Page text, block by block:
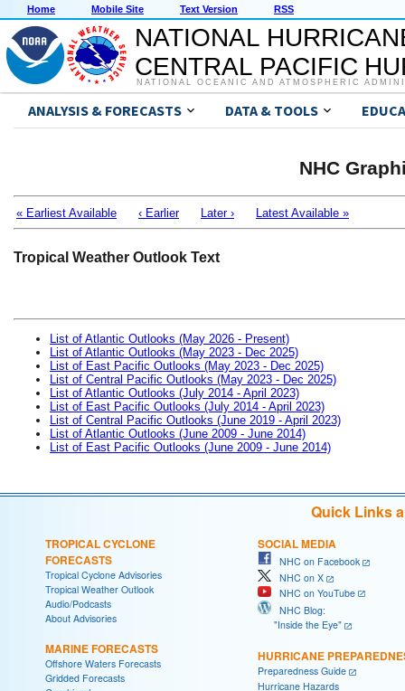
Home Mobile Site Text Version RSS
NATIONAL
CENTRAL PACIFIC
NATIONAL OCEANIC AND ATMOSPHERIC
ANALYSIS & FORECASTS DATA & TOOLS
NHC
« Earliest Available ‹ Earlier Later › Latest Available »
Tropical Weather Outlook Text
List of Atlantic Outlooks (May 2026 - Present)
List of Atlantic Outlooks (May 2023 - Dec 2025)
List of East Pacific Outlooks (May 2023 - Dec 2025)
List of Central Pacific Outlooks (May 2023 - Dec 2025)
List of Atlantic Outlooks (July 2014 - April 2023)
List of East Pacific Outlooks (July 2014 - April 2023)
List of Central Pacific Outlooks (June 2019 - April 2023)
List of Atlantic Outlooks (June 2009 - June 2014)
List of East Pacific Outlooks (June 2009 - June 2014)
Quick Links
TROPICAL CYCLONE
FORECASTS
Tropical Cyclone Advisories
Tropical Weather Outlook
Audio/Podcasts
About Advisories
MARINE FORECASTS
Offshore Waters Forecasts
Gridded Forecasts
SOCIAL MEDIA
NHC on Facebook
NHC on X
NHC on YouTube
NHC Blog:
"Inside the Eye"
HURRICANE
Preparedness Guide
Hurricane Hazards